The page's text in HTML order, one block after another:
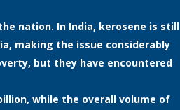
nation. In India, kerosene is still
making the issue considerably
but they have encountered
while the overall volume of